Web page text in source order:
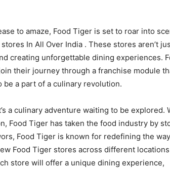
to amaze, Food Tiger is set to roar into
In All Over India . These stores aren’t
creating unforgettable dining experiences.
their journey through a franchise module
be a part of a culinary revolution.
a culinary adventure waiting to be explored.
Food Tiger has taken the food industry by
Food Tiger is known for redefining the
Food Tiger stores across different locations
store will offer a unique dining experience,